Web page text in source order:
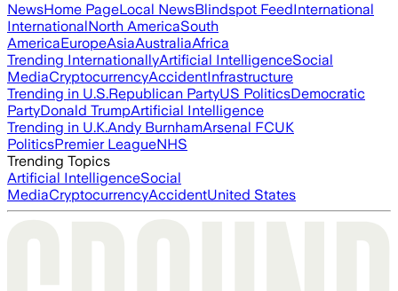
NewsHome PageLocal NewsBlindspot FeedInternational
InternationalNorth AmericaSouth
AmericaEuropeAsiaAustraliaAfrica
Trending InternationallyArtificial IntelligenceSocial
MediaCryptocurrencyAccidentInfrastructure
Trending in U.S.Republican PartyUS PoliticsDemocratic
PartyDonald TrumpArtificial Intelligence
Trending in U.K.Andy BurnhamArsenal FCUK
PoliticsPremier LeagueNHS
Trending Topics
Artificial IntelligenceSocial
MediaCryptocurrencyAccidentUnited States